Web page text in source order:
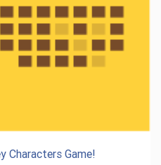
Characters Game!